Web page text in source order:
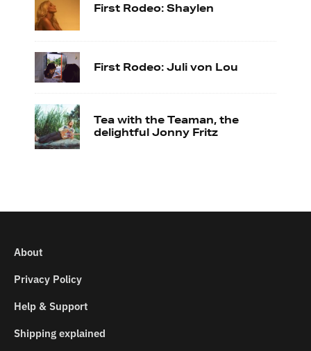
First Rodeo: Shaylen
First Rodeo: Juli von Lou
Tea with the Teaman, the
delightful Jonny Fritz
About
Privacy Policy
Help & Support
Shipping explained